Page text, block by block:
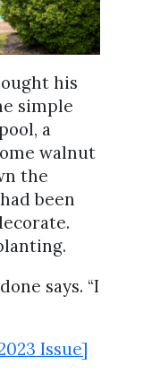
his
simple
a
walnut
the
been
says. “I
Issue]